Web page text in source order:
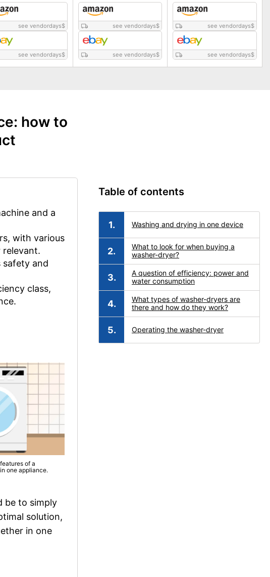
see vendordays$
see vendordays$
see vendordays$
see vendordays$
see vendordays$
see vendordays$
how to
and a
with various
safety and
class,
of a
one appliance.
be to simply
solution,
in one
Table of contents
Washing and drying in one device
What to look for when buying a
washer-dryer?
A question of efficiency: power and
water consumption
What types of washer-dryers are
there and how do they work?
Operating the washer-dryer